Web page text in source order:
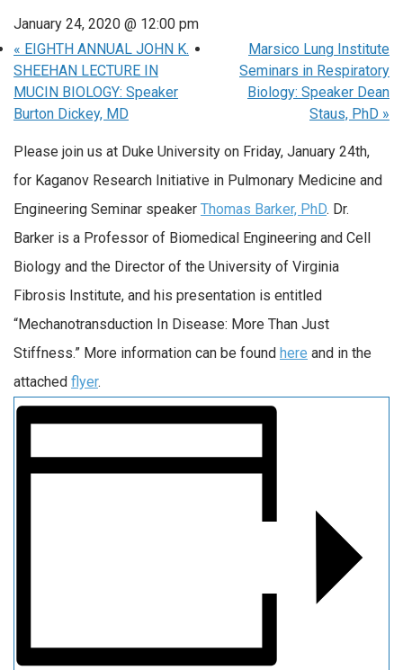
January 24, 2020 @ 12:00 pm
« EIGHTH ANNUAL JOHN K.
SHEEHAN LECTURE IN
MUCIN BIOLOGY: Speaker
Burton Dickey, MD
Marsico Lung Institute
Seminars in Respiratory
Biology: Speaker Dean
Staus, PhD »
Please join us at Duke University on Friday, January 24th,
for Kaganov Research Initiative in Pulmonary Medicine and
Engineering Seminar speaker Thomas Barker, PhD. Dr.
Barker is a Professor of Biomedical Engineering and Cell
Biology and the Director of the University of Virginia
Fibrosis Institute, and his presentation is entitled
“Mechanotransduction In Disease: More Than Just
Stiffness.” More information can be found here and in the
attached flyer.